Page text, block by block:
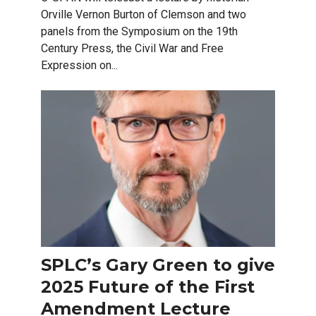
Orville Vernon Burton of Clemson and two
panels from the Symposium on the 19th
Century Press, the Civil War and Free
Expression on...
SPLC’s Gary Green to give
2025 Future of the First
Amendment Lecture